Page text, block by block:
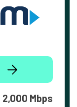
2,000 Mbps